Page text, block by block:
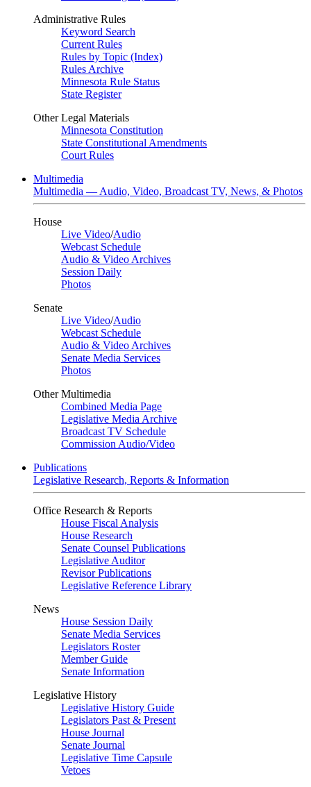
Administrative Rules
Keyword Search
Current Rules
Rules by Topic (Index)
Rules Archive
Minnesota Rule Status
State Register
Other Legal Materials
Minnesota Constitution
State Constitutional Amendments
Court Rules
Multimedia
Multimedia — Audio, Video, Broadcast TV, News, & Photos
House
Live Video/Audio
Webcast Schedule
Audio & Video Archives
Session Daily
Photos
Senate
Live Video/Audio
Webcast Schedule
Audio & Video Archives
Senate Media Services
Photos
Other Multimedia
Combined Media Page
Legislative Media Archive
Broadcast TV Schedule
Commission Audio/Video
Publications
Legislative Research, Reports & Information
Office Research & Reports
House Fiscal Analysis
House Research
Senate Counsel Publications
Legislative Auditor
Revisor Publications
Legislative Reference Library
News
House Session Daily
Senate Media Services
Legislators Roster
Member Guide
Senate Information
Legislative History
Legislative History Guide
Legislators Past & Present
House Journal
Senate Journal
Legislative Time Capsule
Vetoes